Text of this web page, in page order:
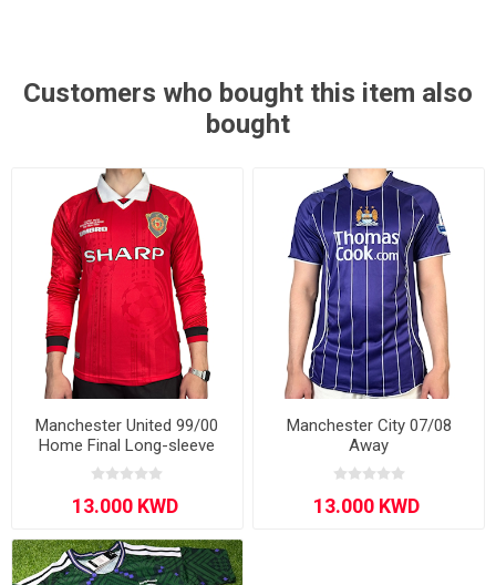
Customers who bought this item also
bought
Manchester United 99/00
Home Final Long-sleeve
Manchester City 07/08
Away